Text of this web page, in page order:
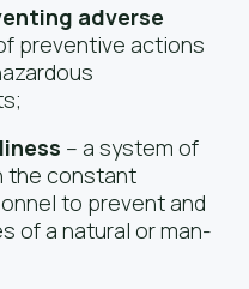
adverse
preventive actions
– a system of
the constant
to prevent and
of a natural or man-